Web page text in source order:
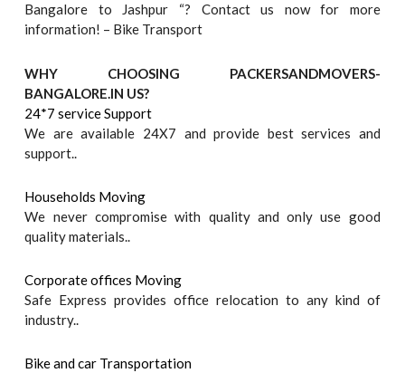
Bangalore to Jashpur “? Contact us now for more
information! – Bike Transport
WHY CHOOSING PACKERSANDMOVERS-
BANGALORE.IN US?
24*7 service Support
We are available 24X7 and provide best services and
support..
Households Moving
We never compromise with quality and only use good
quality materials..
Corporate offices Moving
Safe Express provides office relocation to any kind of
industry..
Bike and car Transportation